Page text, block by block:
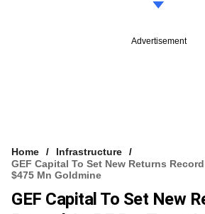
Advertisement
Home
Infrastructure
GEF Capital To Set New Returns
$475 Mn Goldmine
GEF Capital To Set New